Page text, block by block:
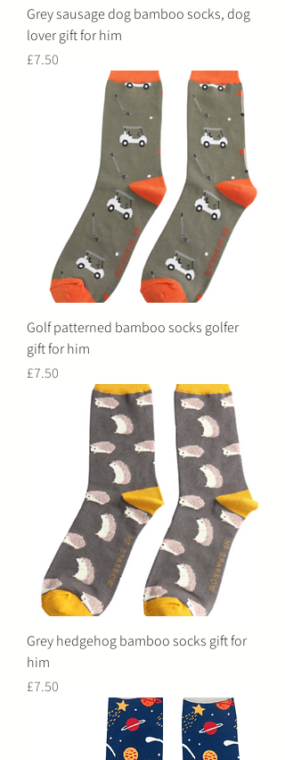
Grey sausage dog bamboo socks, dog
lover gift for him
Price
£7.50
Golf patterned bamboo socks golfer
gift for him
Price
£7.50
Grey hedgehog bamboo socks gift for
him
Price
£7.50